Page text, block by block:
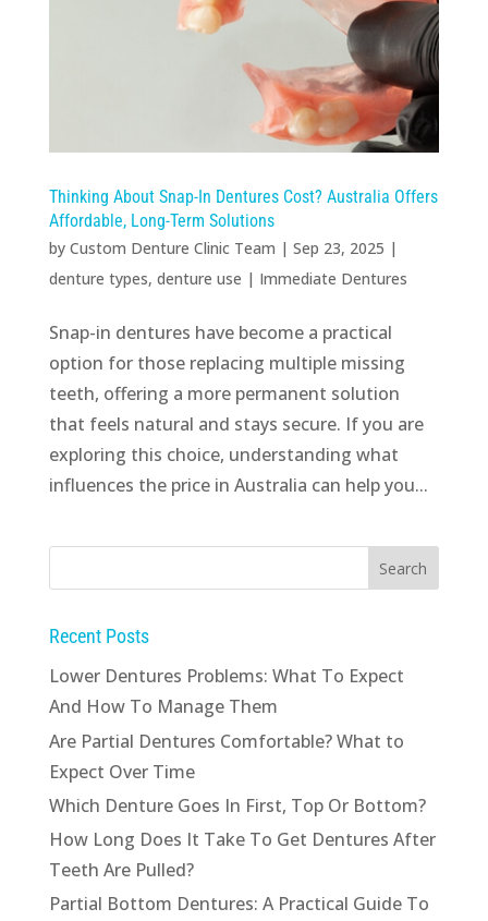
Thinking About Snap-In Dentures Cost? Australia Offers
Affordable, Long-Term Solutions
by Custom Denture Clinic Team | Sep 23, 2025 |
denture types, denture use | Immediate Dentures
Snap-in dentures have become a practical
option for those replacing multiple missing
teeth, offering a more permanent solution
that feels natural and stays secure. If you are
exploring this choice, understanding what
influences the price in Australia can help you...
Recent Posts
Lower Dentures Problems: What To Expect
And How To Manage Them
Are Partial Dentures Comfortable? What to
Expect Over Time
Which Denture Goes In First, Top Or Bottom?
How Long Does It Take To Get Dentures After
Teeth Are Pulled?
Partial Bottom Dentures: A Practical Guide To